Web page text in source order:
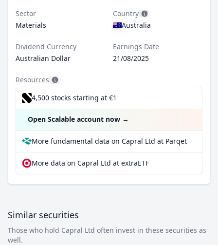
Sector
Materials
Country
Australia
Dividend Currency
Australian Dollar
Earnings Date
21/08/2025
Resources
4,500 stocks starting at €1
Open Scalable account now →
More fundamental data on Capral Ltd at Parqet
More data on Capral Ltd at extraETF
Similar securities
Those who hold Capral Ltd often invest in these securities as
well.